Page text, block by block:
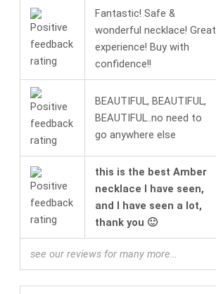
Fantastic! Safe &
wonderful necklace! Great
experience! Buy with
confidence!!
BEAUTIFUL, BEAUTIFUL,
BEAUTIFUL..no need to
go anywhere else
this is the best Amber
necklace I have seen,
and I have seen a lot,
thank you 🙂
see our reviews for many more…